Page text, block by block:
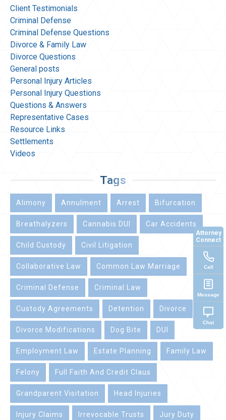
Client Testimonials
Criminal Defense
Criminal Defense Questions
Divorce & Family Law
Divorce Questions
General posts
Personal Injury Articles
Personal Injury Questions
Questions & Answers
Representative Cases
Resource Links
Settlements
Videos
Tags
Alimony Annulment Arrest Bifurcation
Breathalyzers Cannabis DUI Car Accidents
Child Custody Civil Litigation
Collaborative Law Common Law Marriage
Criminal Defense Criminal Law
Custody Agreements Detention Divorce
Divorce Modifications Dog Bite DUI
Employment Law Estate Planning Family Law
Felony Full Faith And Credit Claus
Grandparent Visitation Head Injuries
Injury Claims Irrevocable Trusts Jury Duty
Attorney
Connect
Call
Message
Chat